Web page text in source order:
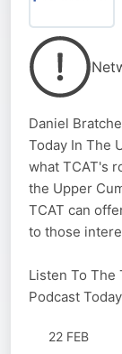
Daniel
Today In The
what TCAT's
the Upper
TCAT can
to those
Listen To The
Podcast
22 FEB